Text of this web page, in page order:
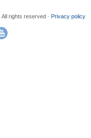
rights reserved · Privacy policy